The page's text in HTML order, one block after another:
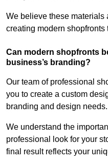
We believe these materials
creating modern shopfronts
Can modern shopfronts
business’s branding?
Our team of professional
you to create a custom
branding and design needs.
We understand the
professional look for your
final result reflects your